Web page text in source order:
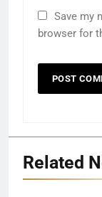
Save my
browser for
Related